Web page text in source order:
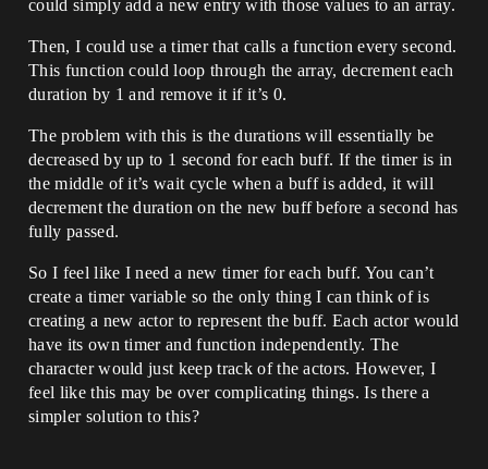
could simply add a new entry with those values to an array.
Then, I could use a timer that calls a function every second.
This function could loop through the array, decrement each
duration by 1 and remove it if it’s 0.
The problem with this is the durations will essentially be
decreased by up to 1 second for each buff. If the timer is in
the middle of it’s wait cycle when a buff is added, it will
decrement the duration on the new buff before a second has
fully passed.
So I feel like I need a new timer for each buff. You can’t
create a timer variable so the only thing I can think of is
creating a new actor to represent the buff. Each actor would
have its own timer and function independently. The
character would just keep track of the actors. However, I
feel like this may be over complicating things. Is there a
simpler solution to this?